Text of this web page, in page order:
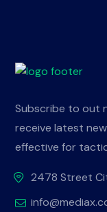
Subscribe to out
receive latest
effective for
2478 Street